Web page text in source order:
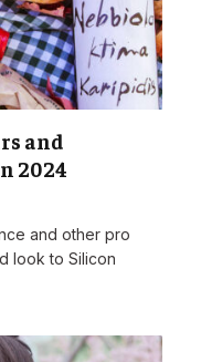
and
2024
and other pro
look to Silicon